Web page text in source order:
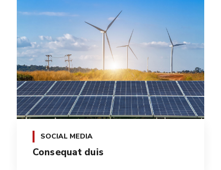
SOCIAL MEDIA
Consequat duis